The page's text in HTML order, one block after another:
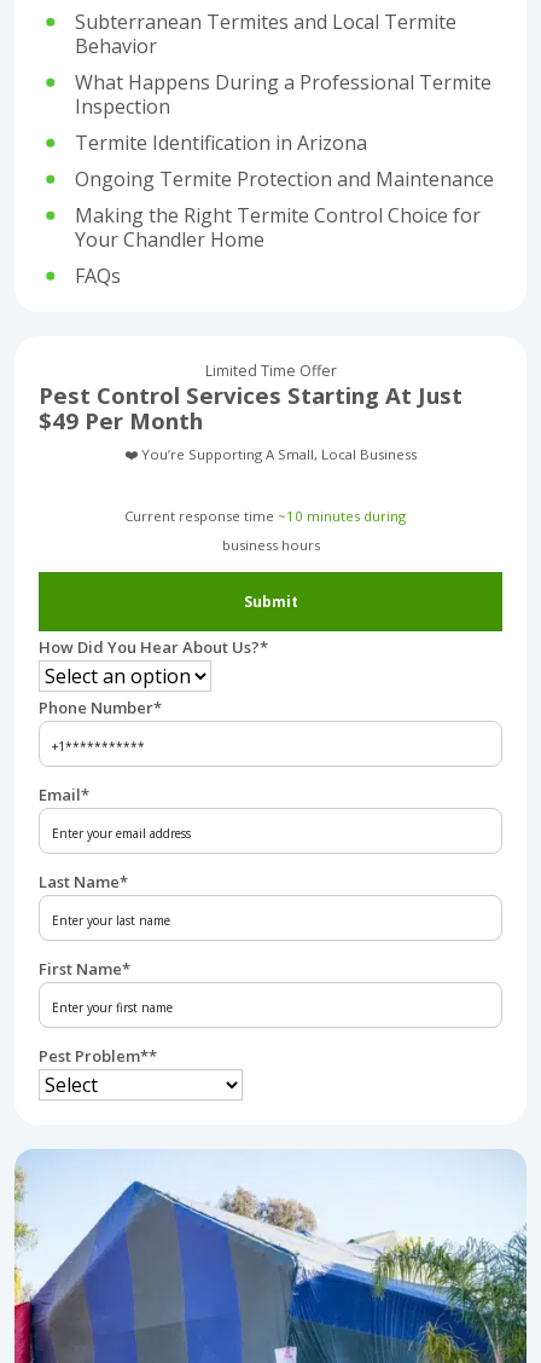
Subterranean Termites and Local Termite
Behavior
What Happens During a Professional Termite
Inspection
Termite Identification in Arizona
Ongoing Termite Protection and Maintenance
Making the Right Termite Control Choice for
Your Chandler Home
FAQs
Limited Time Offer
Pest Control Services Starting At Just
$49 Per Month
❤️ You’re Supporting A Small, Local Business
Pest Problem**
First Name*
Last Name*
Email*
Phone Number*
How Did You Hear About Us?*
Submit
Current response time ~10 minutes during
business hours︎